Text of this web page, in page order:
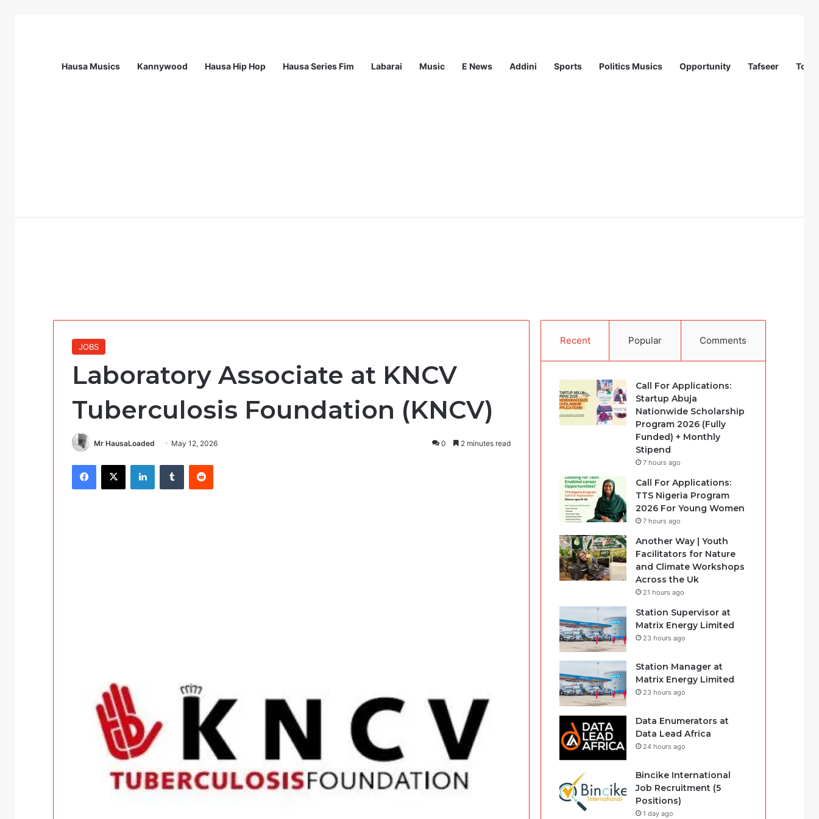
Hausa Musics Kannywood Hausa Hip Hop Hausa Series Fim Labarai Music E News Addini Sports Politics Musics Opportunity Tafseer
JOBS
Laboratory Associate at KNCV
Tuberculosis Foundation (KNCV)
Mr HausaLoaded May 12, 2026 0 2 minutes read
Facebook
X LinkedInTumblr Reddit
Recent Popular Comments
Call For Applications:
Startup Abuja
Nationwide Scholarship
Program 2026 (Fully
Funded) + Monthly
Stipend
7 hours ago
Call For Applications:
TTS Nigeria Program
2026 For Young Women
7 hours ago
Another Way | Youth
Facilitators for Nature
and Climate Workshops
Across the Uk
21 hours ago
Station Supervisor at
Matrix Energy Limited
23 hours ago
Station Manager at
Matrix Energy Limited
23 hours ago
Data Enumerators at
Data Lead Africa
24 hours ago
Bincike International
Job Recruitment (5
Positions)
1 day ago